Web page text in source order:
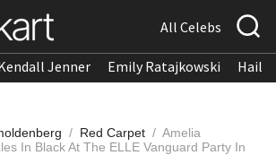
All Celebs
Jenner Emily Ratajkowski
/ Red Carpet / Amelia
In Black At The ELLE Vanguard Party In